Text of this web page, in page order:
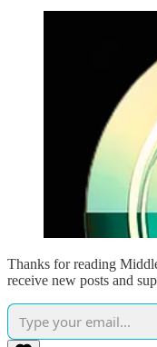
Thanks for reading
receive new posts and